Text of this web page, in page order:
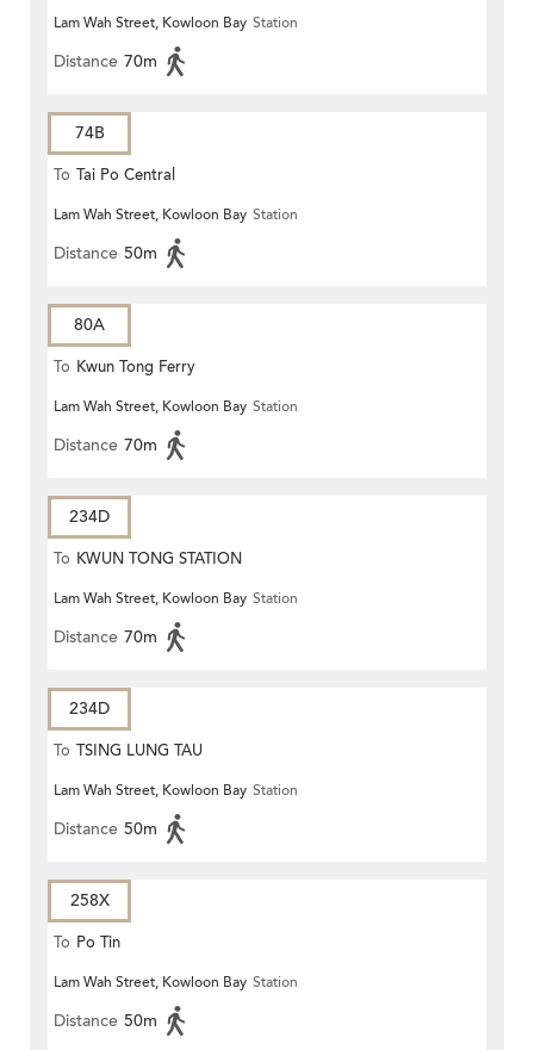
Lam Wah Street, Kowloon Bay Station
Distance 70m
74B
To Tai Po Central
Lam Wah Street, Kowloon Bay Station
Distance 50m
80A
To Kwun Tong Ferry
Lam Wah Street, Kowloon Bay Station
Distance 70m
234D
To KWUN TONG STATION
Lam Wah Street, Kowloon Bay Station
Distance 70m
234D
To TSING LUNG TAU
Lam Wah Street, Kowloon Bay Station
Distance 50m
258X
To Po Tin
Lam Wah Street, Kowloon Bay Station
Distance 50m